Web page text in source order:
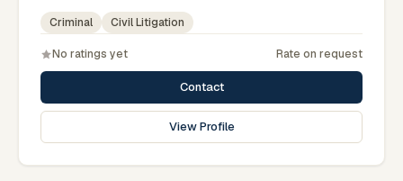
exposure to the local trial courts. Comfortable working in
Bengali and used to assisting clients across the Greater
Criminal Civil Litigation
No ratings yet Rate on request
Contact
View Profile